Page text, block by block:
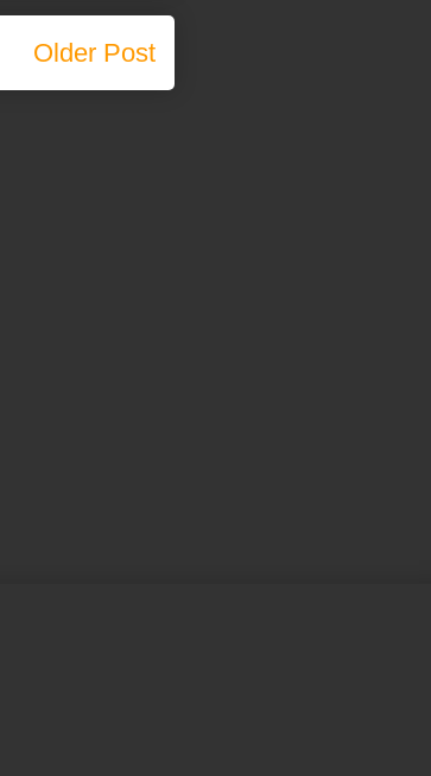
Older Post